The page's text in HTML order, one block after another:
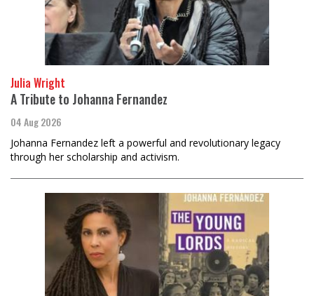
Julia Wright
A Tribute to Johanna Fernandez
04 Aug 2026
Johanna Fernandez left a powerful and revolutionary legacy
through her scholarship and activism.